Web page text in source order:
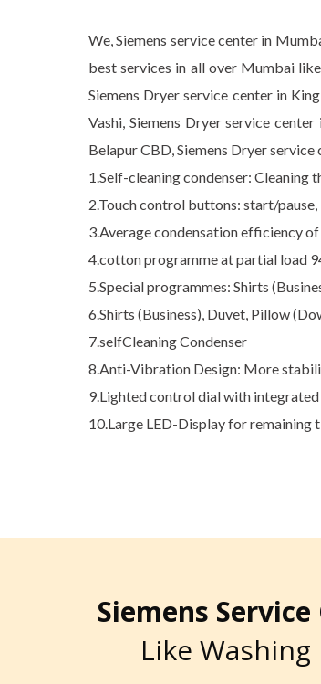
We, Siemens service center in
best services in all over Mumbai
Siemens Dryer service center in
Vashi, Siemens Dryer service
Belapur CBD, Siemens Dryer
1.Self-cleaning condenser: Cleaning
2.Touch control buttons: start/
3.Average condensation efficiency
4.cotton programme at partial load
5.Special programmes: Shirts
6.Shirts (Business), Duvet, Pillow
7.selfCleaning Condenser
8.Anti-Vibration Design: More
9.Lighted control dial with
10.Large LED-Display for remaining
Siemens
Like